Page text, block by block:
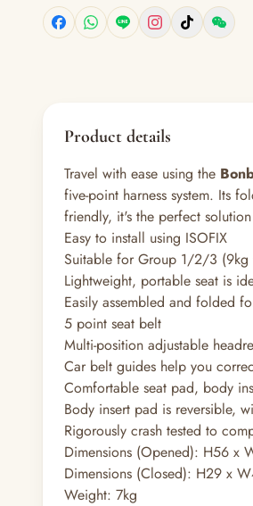
Product details
Travel with ease using the
five-point harness system. Its
friendly, it's the perfect
Easy to install using ISOFIX
Suitable for Group 1/2/3 (9kg
Lightweight, portable seat is
Easily assembled and folded
5 point seat belt
Multi-position adjustable
Car belt guides help you
Comfortable seat pad, body
Body insert pad is reversible,
Rigorously crash tested to
Dimensions (Opened): H56 x
Dimensions (Closed): H29 x
Weight: 7kg